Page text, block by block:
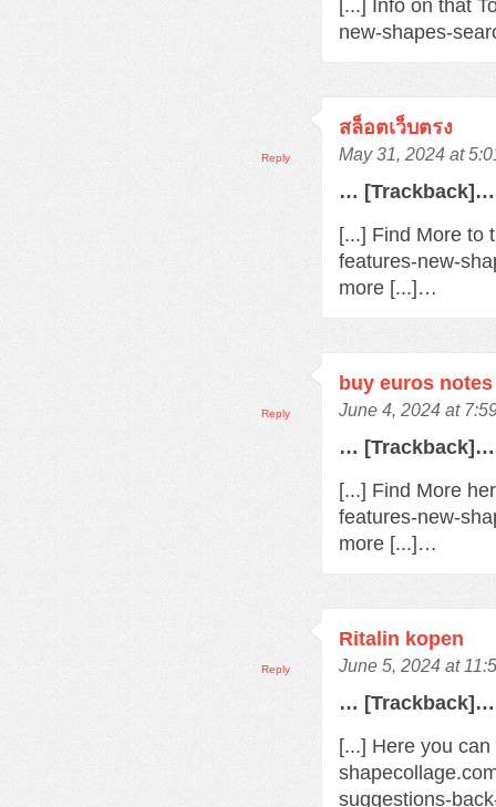
[...] Info on that
new-shapes-
สล็อตเว็บตรง
May 31, 2024 at
… [Trackback]…
[...] Find More to
features-new-
more [...]…
Reply
buy euros
June 4, 2024 at
… [Trackback]…
[...] Find More
features-new-
more [...]…
Reply
Ritalin kopen
June 5, 2024 at
… [Trackback]…
[...] Here you
suggestions-
Reply